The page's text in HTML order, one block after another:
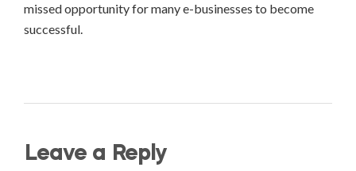
missed opportunity for many e-businesses to become
successful.
Leave a Reply